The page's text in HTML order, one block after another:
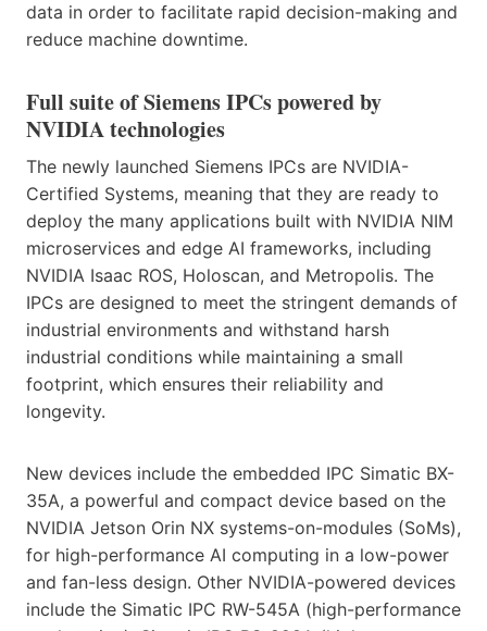
data in order to facilitate rapid decision-making and
reduce machine downtime.
Full suite of Siemens IPCs powered by
NVIDIA technologies
The newly launched Siemens IPCs are NVIDIA-
Certified Systems, meaning that they are ready to
deploy the many applications built with NVIDIA NIM
microservices and edge AI frameworks, including
NVIDIA Isaac ROS, Holoscan, and Metropolis. The
IPCs are designed to meet the stringent demands of
industrial environments and withstand harsh
industrial conditions while maintaining a small
footprint, which ensures their reliability and
longevity.
New devices include the embedded IPC Simatic BX-
35A, a powerful and compact device based on the
NVIDIA Jetson Orin NX systems-on-modules (SoMs),
for high-performance AI computing in a low-power
and fan-less design. Other NVIDIA-powered devices
include the Simatic IPC RW-545A (high-performance